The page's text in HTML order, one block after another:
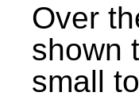
Over
shown
small